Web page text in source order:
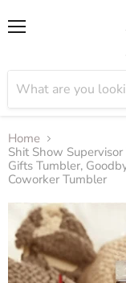
Home
Shit Show
Gifts Tumbler,
Coworker Tumbler